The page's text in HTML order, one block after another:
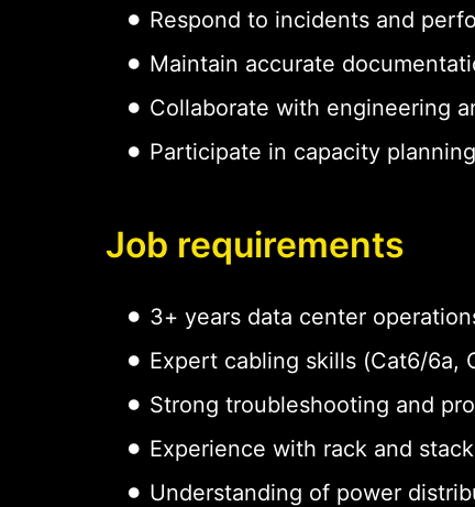
Respond to incidents and
Maintain accurate
Collaborate with engineering
Participate in capacity
Job requirements
3+ years data center
Expert cabling skills (Cat6/6a,
Strong troubleshooting and
Experience with rack and
Understanding of power